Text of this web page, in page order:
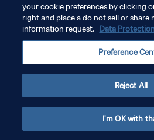
ATUR PREFERENSI KUKI
Copyright © 1994 - 2026 FIFA. All rights reserved.
your cookie preferences by clicking
right and place a do not sell or share
information request. Data
Preference
Reject All
I'm OK with